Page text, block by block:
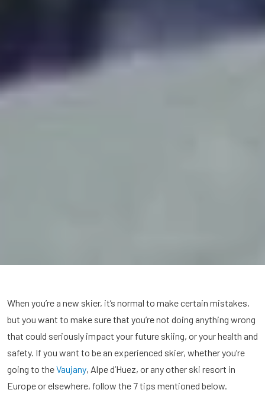
When you’re a new skier, it’s normal to make certain mistakes,
but you want to make sure that you’re not doing anything wrong
that could seriously impact your future skiing, or your health and
safety. If you want to be an experienced skier, whether you’re
going to theVaujany, Alpe d’Huez, or any other ski resort in
Europe or elsewhere, follow the 7 tips mentioned below.